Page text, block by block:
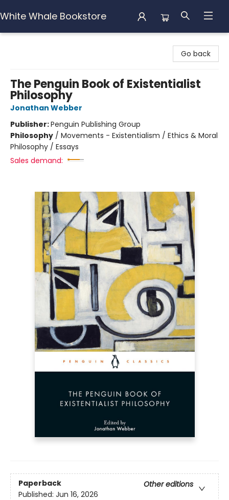
White Whale Bookstore
Go back
The Penguin Book of Existentialist
Philosophy
Jonathan Webber
Publisher:Penguin Publishing Group
Philosophy / Movements - Existentialism / Ethics & Moral
Philosophy / Essays
Sales demand:
Paperback
Other editions
Published: Jun 16, 2026